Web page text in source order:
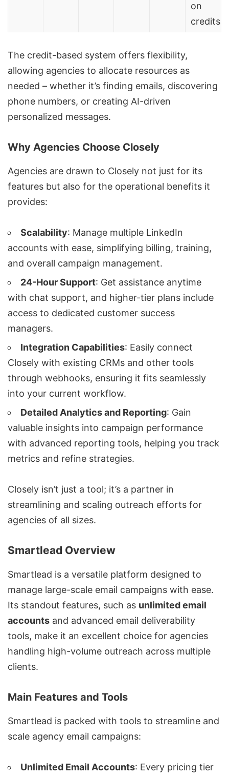
on
credits
The credit-based system offers flexibility,
allowing agencies to allocate resources as
needed – whether it’s finding emails, discovering
phone numbers, or creating AI-driven
personalized messages.
Why Agencies Choose Closely
Agencies are drawn to Closely not just for its
features but also for the operational benefits it
provides:
Scalability: Manage multiple LinkedIn
accounts with ease, simplifying billing, training,
and overall campaign management.
24-Hour Support: Get assistance anytime
with chat support, and higher-tier plans include
access to dedicated customer success
managers.
Integration Capabilities: Easily connect
Closely with existing CRMs and other tools
through webhooks, ensuring it fits seamlessly
into your current workflow.
Detailed Analyticsand Reporting: Gain
valuable insights into campaign performance
with advanced reporting tools, helping you track
metrics and refine strategies.
Closely isn’t just a tool; it’s a partner in
streamlining and scaling outreach efforts for
agencies of all sizes.
Smartlead Overview
Smartlead is a versatile platform designed to
manage large-scale email campaigns with ease.
Its standout features, such as unlimited email
accounts and advanced email deliverability
tools, make it an excellent choice for agencies
handling high-volume outreach across multiple
clients.
Main Features and Tools
Smartlead is packed with tools to streamline and
scale agency email campaigns:
Unlimited Email Accounts: Every pricing tier